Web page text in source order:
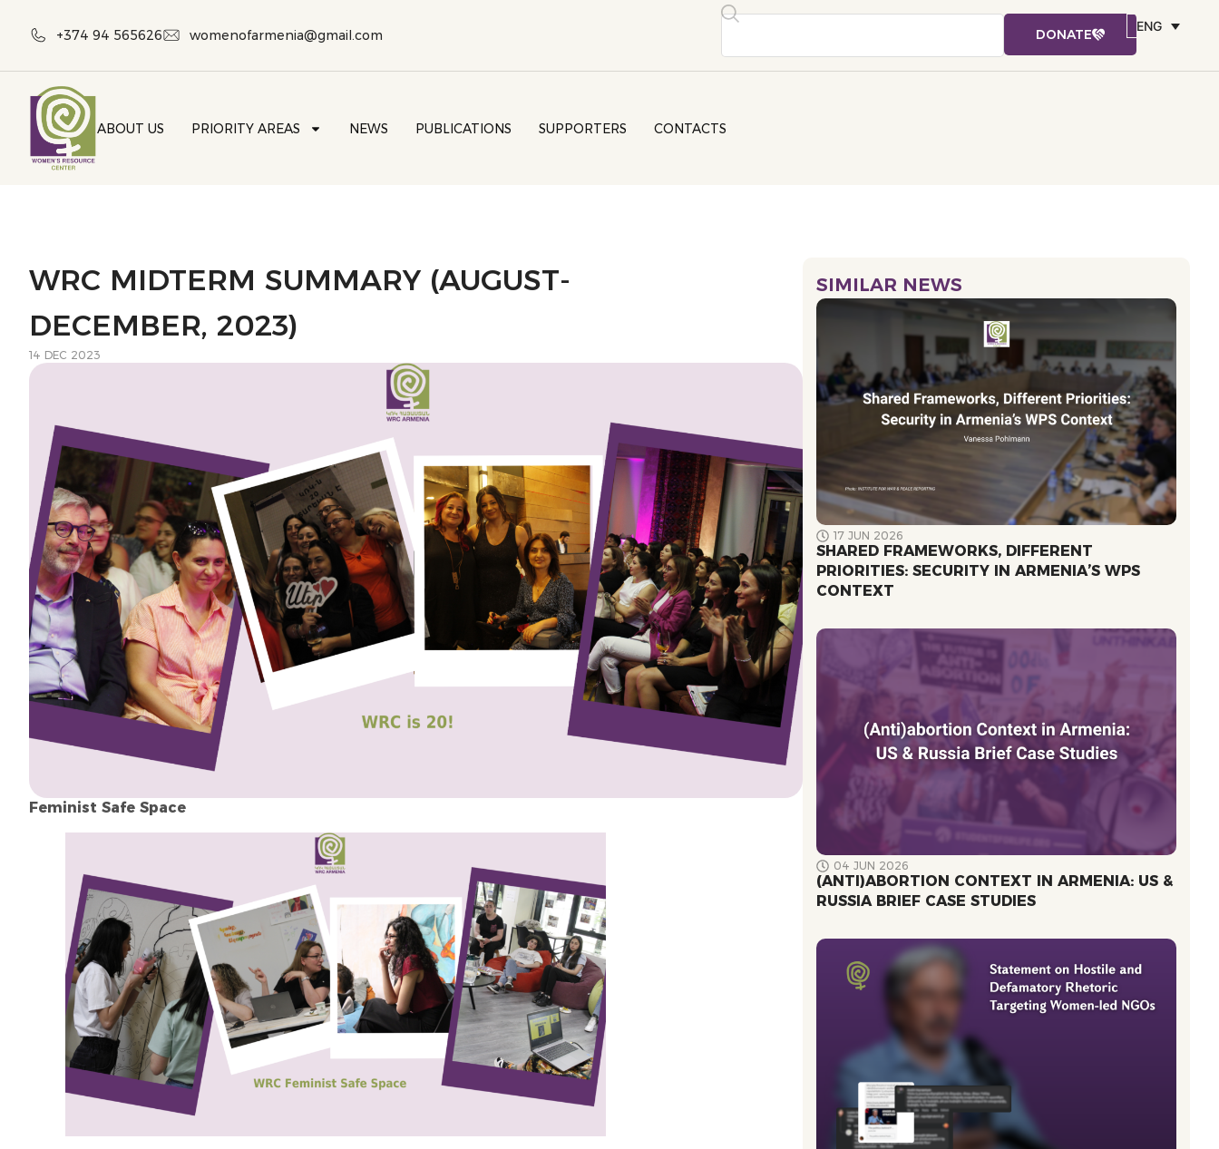
+374 94 565626 womenofarmenia@gmail.com DONATE
ENG
ABOUT US PRIORITY AREAS NEWS PUBLICATIONS SUPPORTERS CONTACTS
WRC MIDTERM SUMMARY (AUGUST-
DECEMBER, 2023)
14 DEC 2023
Feminist Safe Space
SIMILAR NEWS
17 JUN 2026
SHARED FRAMEWORKS, DIFFERENT
PRIORITIES: SECURITY IN ARMENIA’S WPS
CONTEXT
04 JUN 2026
(ANTI)ABORTION CONTEXT IN ARMENIA: US &
RUSSIA BRIEF CASE STUDIES